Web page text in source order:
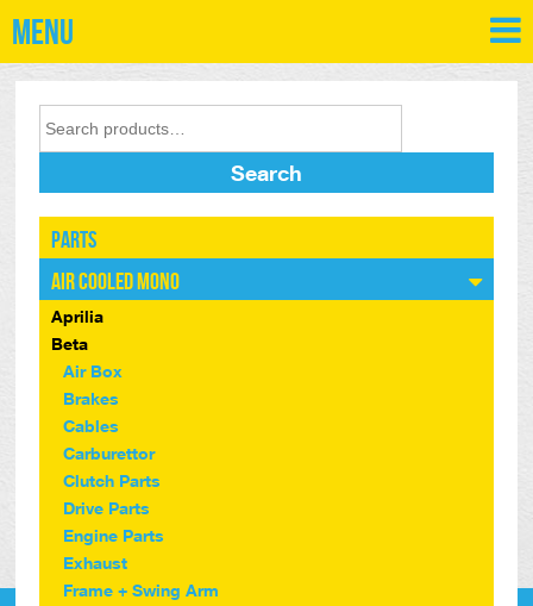
Menu
Search
Parts
Air Cooled Mono
Aprilia
Beta
Air Box
Brakes
Cables
Carburettor
Clutch Parts
Drive Parts
Engine Parts
Exhaust
Frame + Swing Arm